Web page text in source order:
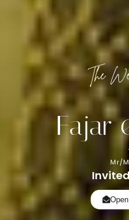
The
Fajar
Mr/